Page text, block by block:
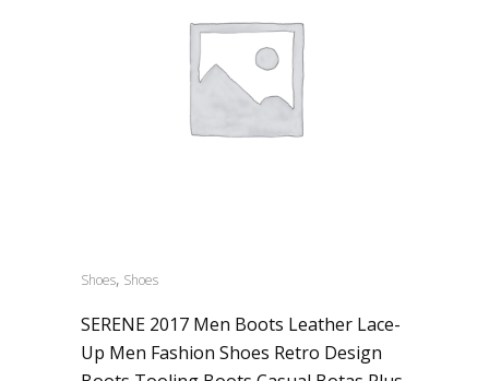
Shoes, Shoes
SERENE 2017 Men Boots Leather Lace-
Up Men Fashion Shoes Retro Design